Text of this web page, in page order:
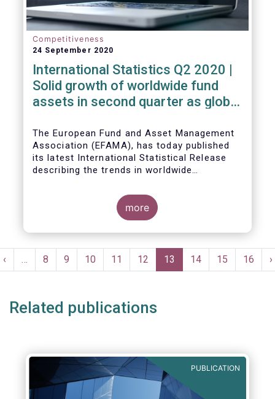
Competitiveness
24 September 2020
International Statistics Q2 2020 |
Solid growth of worldwide fund
assets in second quarter as global
recovery
The European Fund and Asset Management
Association (EFAMA), has today published
its latest International Statistical Release
describing the trends in worldwide
assets increased by 9.8 percent to EUR 51.7
trillion in the second quarter of 2020.
Worldwide net cash flow to all funds
amounted to EUR 818 billion, compared to
more
Pagination
Previous
page
‹ … Page
8 Page
9 Page
10 Page
11 Page
12
Current
page
13 Page
14 Page
15 Page
16 ›
Related publications
PUBLICATION